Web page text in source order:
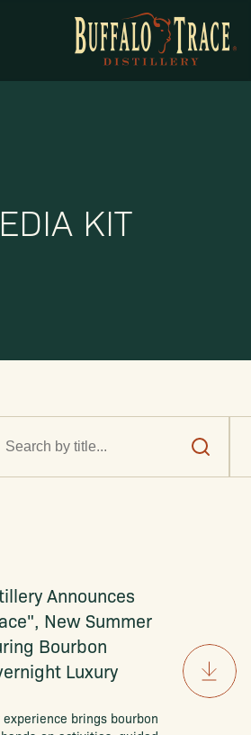
KIT
Announces
New Summer
Bourbon
Luxury
brings bourbon